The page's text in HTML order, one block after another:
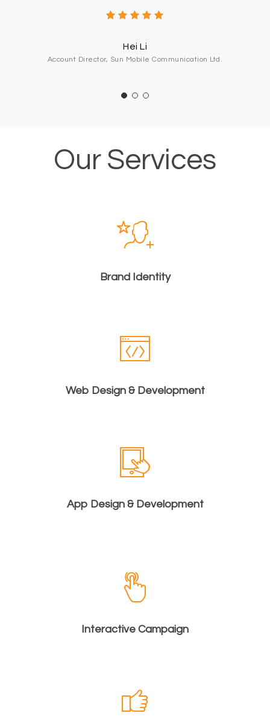
Hei Li
Account Director, Sun Mobile Communication Ltd.
Our Services
Brand Identity
Web Design & Development
App Design & Development
Interactive Campaign